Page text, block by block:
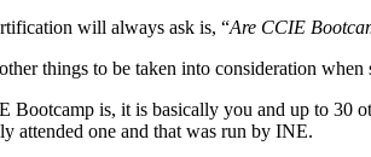
will always ask is, “Are CCIE
things to be taken into consideration when
Bootcamp is, it is basically you and up to
attended one and that was run by INE.